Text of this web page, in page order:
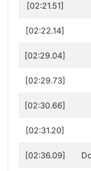
[02:21.51]
[02:22.14]
[02:29.04]
[02:29.73]
[02:30.66]
[02:31.20]
[02:36.09]